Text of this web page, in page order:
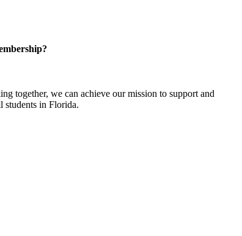
together, we can achieve our mission to support and
students in Florida.